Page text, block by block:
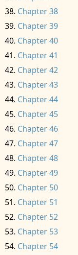
Chapter 38
Chapter 39
Chapter 40
Chapter 41
Chapter 42
Chapter 43
Chapter 44
Chapter 45
Chapter 46
Chapter 47
Chapter 48
Chapter 49
Chapter 50
Chapter 51
Chapter 52
Chapter 53
Chapter 54